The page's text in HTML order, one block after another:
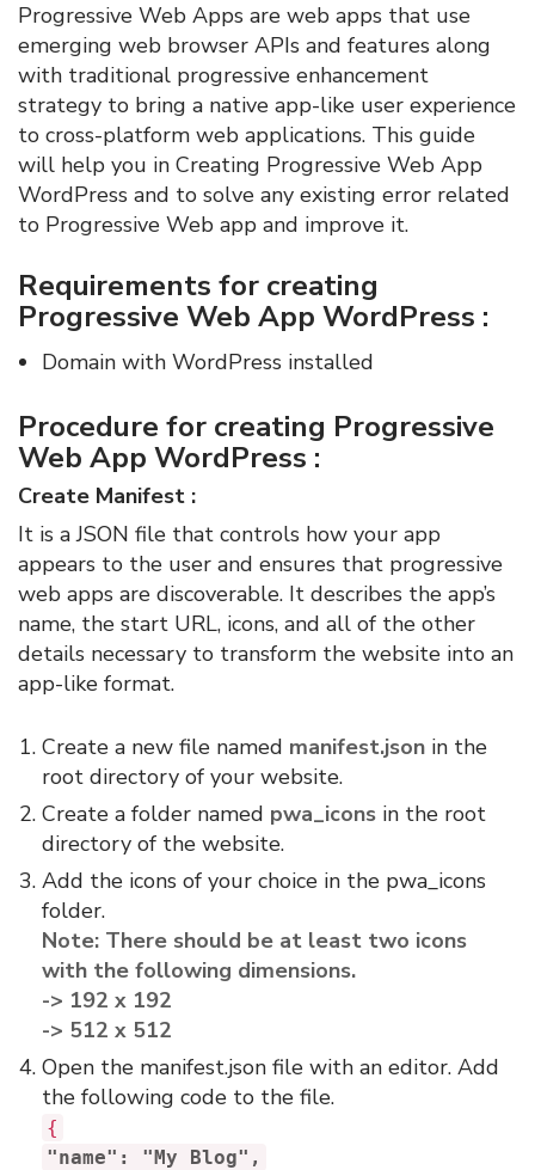
Progressive Web Apps are web apps that use
emerging web browser APIs and features along
with traditional progressive enhancement
strategy to bring a native app-like user experience
to cross-platform web applications. This guide
will help you in Creating Progressive Web App
WordPress and to solve any existing error related
to Progressive Web app and improve it.
Requirements for creating
Progressive Web App WordPress :
Domain with WordPress installed
Procedure for creating Progressive
Web App WordPress :
Create Manifest :
It is a JSON file that controls how your app
appears to the user and ensures that progressive
web apps are discoverable. It describes the app’s
name, the start URL, icons, and all of the other
details necessary to transform the website into an
app-like format.
Create a new file named manifest.json in the
root directory of your website.
Create a folder named pwa_icons in the root
directory of the website.
Add the icons of your choice in the pwa_icons
folder.
Note: There should be at least two icons
with the following dimensions.
-> 192 x 192
-> 512 x 512
Open the manifest.json file with an editor. Add
the following code to the file.
{
"name": "My Blog",